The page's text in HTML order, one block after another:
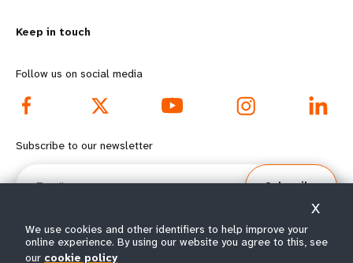
o
r
e
f
o
t
d
o
o
e
Keep in touch
Follow us on social media
Subscribe to our newsletter
Email
Subscribe
© All rights reserved 2026.
We use cookies and other identifiers to help improve your
online experience. By using our website you agree to this, see
our cookie policy
X